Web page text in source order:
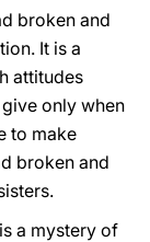
broken and
It is a
attitudes
only when
to make
broken and
is a mystery of